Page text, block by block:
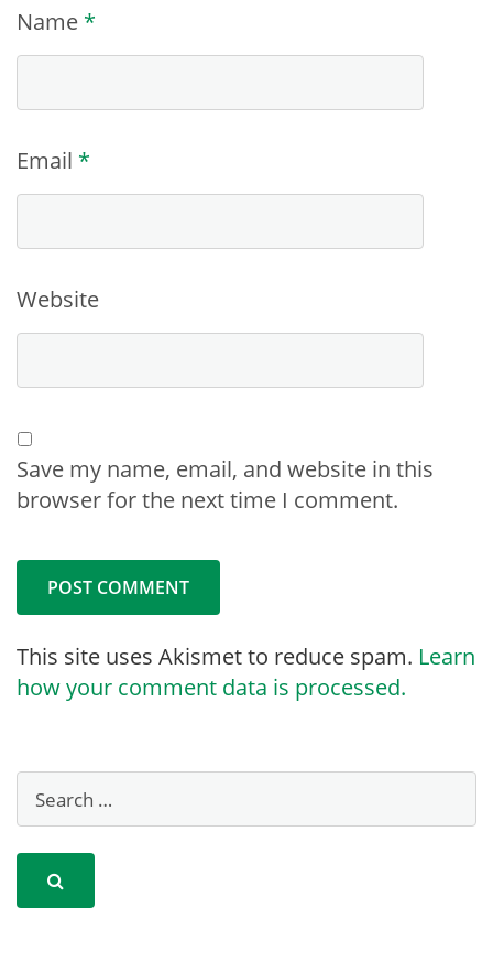
Name *
Email *
Website
Save my name, email, and website in this
browser for the next time I comment.
This site uses Akismet to reduce spam. Learn
how your comment data is processed.